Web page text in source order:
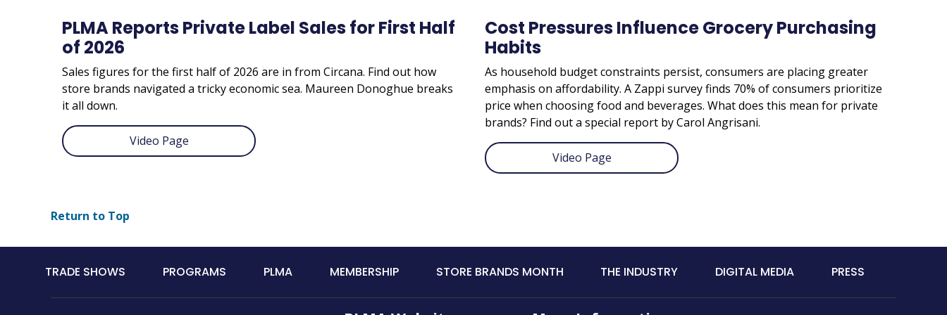
PLMA Reports Private Label Sales for First Half
of 2026
Sales figures for the first half of 2026 are in from Circana. Find out how
store brands navigated a tricky economic sea. Maureen Donoghue breaks
it all down.
Video Page
Cost Pressures Influence Grocery Purchasing
Habits
As household budget constraints persist, consumers are placing greater
emphasis on affordability. A Zappi survey finds 70% of consumers prioritize
price when choosing food and beverages. What does this mean for private
brands? Find out a special report by Carol Angrisani.
Video Page
Return to Top
Main
TRADE SHOWS PROGRAMS PLMA MEMBERSHIP STORE BRANDS MONTH THE INDUSTRY DIGITAL MEDIA PRESS